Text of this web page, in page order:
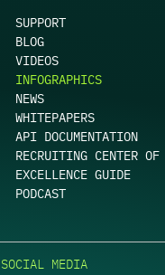
SUPPORT
BLOG
VIDEOS
INFOGRAPHICS
NEWS
WHITEPAPERS
API DOCUMENTATION
RECRUITING CENTER OF
EXCELLENCE GUIDE
PODCAST
SOCIAL MEDIA